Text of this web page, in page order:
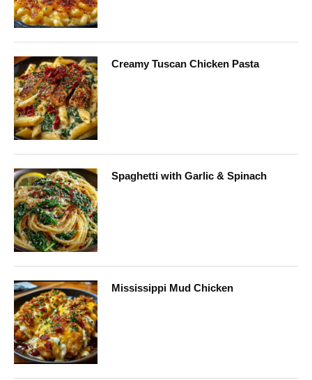
Creamy Tuscan Chicken Pasta
Spaghetti with Garlic & Spinach
Mississippi Mud Chicken